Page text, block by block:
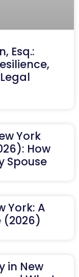
Esq.:
York
How
Spouse
York: A
(2026)
in New